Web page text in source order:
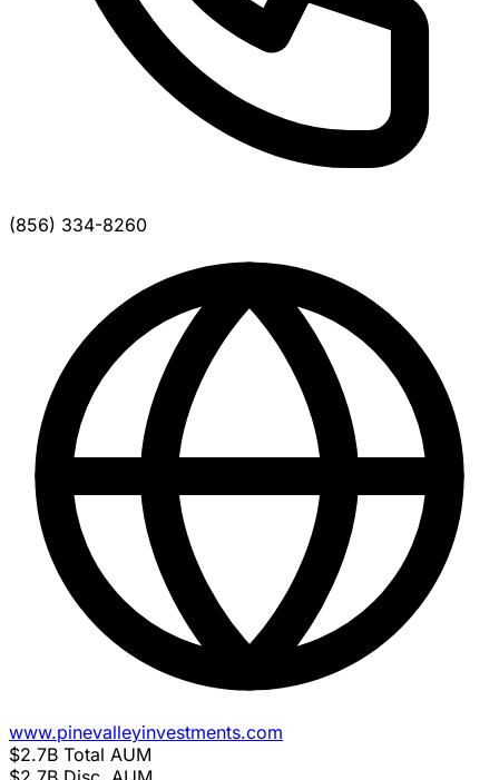
(856) 334-8260
www.pinevalleyinvestments.com
$2.7B Total AUM